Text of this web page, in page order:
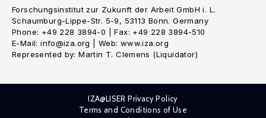
Forschungsinstitut zur Zukunft der Arbeit GmbH i. L.
Schaumburg-Lippe-Str. 5-9, 53113 Bonn. Germany
Phone: +49 228 3894-0 | Fax: +49 228 3894-510
E-Mail: info@iza.org | Web: www.iza.org
Represented by: Martin T. Clemens (Liquidator)
IZA@LISER Privacy Policy
Terms and Conditions of Use